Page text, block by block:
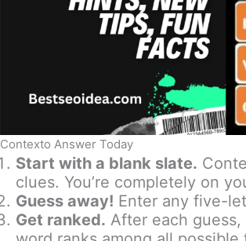
Contexto Answer Today
Start with a blank slate.
clues. You’re completely on
Guess away! Enter any five-
Get ranked. After each